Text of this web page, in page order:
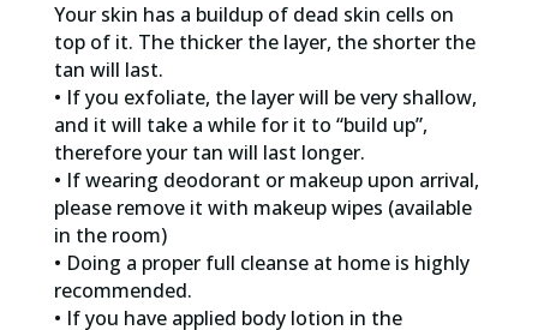
Your skin has a buildup of dead skin cells on
top of it. The thicker the layer, the shorter the
tan will last.
• If you exfoliate, the layer will be very shallow,
and it will take a while for it to “build up”,
therefore your tan will last longer.
• If wearing deodorant or makeup upon arrival,
please remove it with makeup wipes (available
in the room)
• Doing a proper full cleanse at home is highly
recommended.
• If you have applied body lotion in the